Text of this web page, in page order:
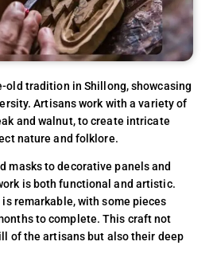
old tradition in Shillong, showcasing
Artisans work with a variety of
and walnut, to create intricate
nature and folklore.
masks to decorative panels and
is both functional and artistic.
remarkable, with some pieces
to complete. This craft not
of the artisans but also their deep